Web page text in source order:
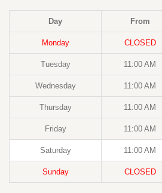
Day From
Monday CLOSED
Tuesday 11:00 AM
Wednesday 11:00 AM
Thursday 11:00 AM
Friday 11:00 AM
Saturday 11:00 AM
Sunday CLOSED